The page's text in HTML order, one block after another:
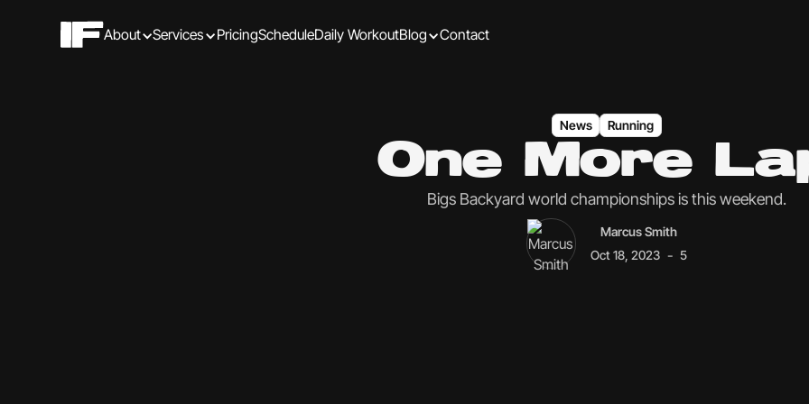
About Services PricingScheduleDaily WorkoutBlog Contact
News Running
One More
Bigs Backyard world championships is this weekend.
Marcus Smith
Oct 18, 2023 - 5